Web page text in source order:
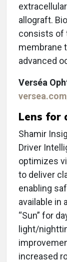
allograft.
consists of
membrane
advanced
Verséa
Lens for
Shamir
Driver
optimizes
to deliver
enabling
available in
“Sun” for
light/
increased